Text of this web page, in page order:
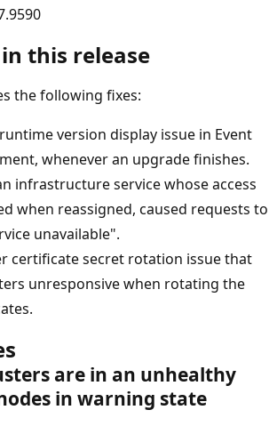
this release
the following fixes:
version display issue in Event
whenever an upgrade finishes.
infrastructure service whose access
when reassigned, caused requests to
unavailable".
certificate secret rotation issue that
unresponsive when rotating the
are in an unhealthy
in warning state